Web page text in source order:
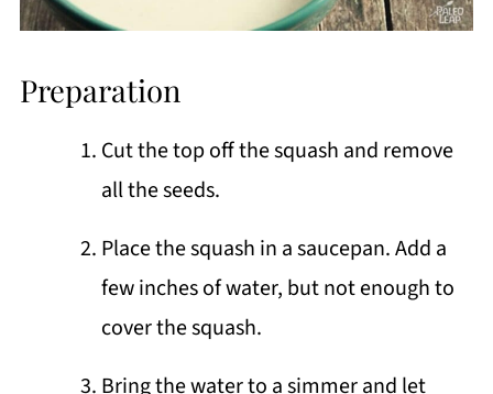
Preparation
Cut the top off the squash and remove
all the seeds.
Place the squash in a saucepan. Add a
few inches of water, but not enough to
cover the squash.
Bring the water to a simmer and let